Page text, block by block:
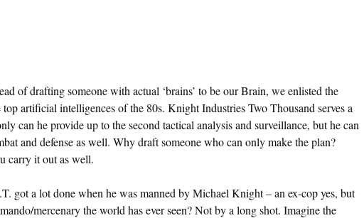
of drafting someone with actual ‘brains’ to be our Brain, we enlisted the
artificial intelligences of the 80s. Knight Industries Two Thousand serves a
can he provide up to the second tactical analysis and surveillance, but he can
and defense as well. Why draft someone who can only make the plan?
carry it out as well.
got a lot done when he was manned by Michael Knight – an ex-cop yes, but
mercenary the world has ever seen? Not by a long shot. Imagine the